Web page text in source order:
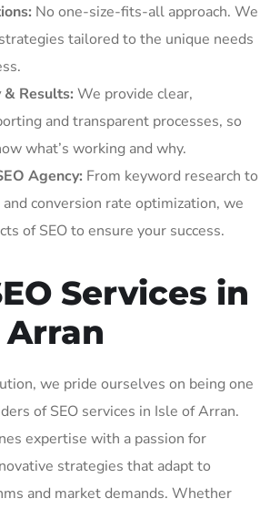
No one-size-fits-all approach. We
tailored to the unique needs
& Results: We provide clear,
and transparent processes, so
what’s working and why.
Agency: From keyword research to
and conversion rate optimization, we
of SEO to ensure your success.
Services in
we pride ourselves on being one
of SEO services in Isle of Arran.
expertise with a passion for
strategies that adapt to
and market demands. Whether